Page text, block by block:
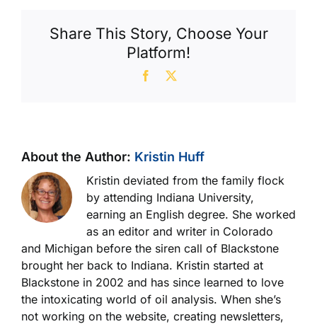
Share This Story, Choose Your
Platform!
Facebook
About the Author: Kristin Huff
Kristin deviated from the family flock
by attending Indiana University,
earning an English degree. She worked
as an editor and writer in Colorado
and Michigan before the siren call of Blackstone
brought her back to Indiana. Kristin started at
Blackstone in 2002 and has since learned to love
the intoxicating world of oil analysis. When she’s
not working on the website, creating newsletters,